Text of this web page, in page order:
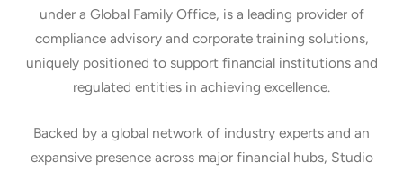
under a Global Family Office, is a leading provider of
compliance advisory and corporate training solutions,
uniquely positioned to support financial institutions and
regulated entities in achieving excellence.
Backed by a global network of industry experts and an
expansive presence across major financial hubs, Studio